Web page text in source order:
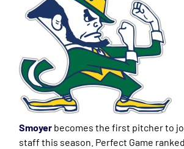
Smoyer becomes the first pitcher to
staff this season. Perfect Game